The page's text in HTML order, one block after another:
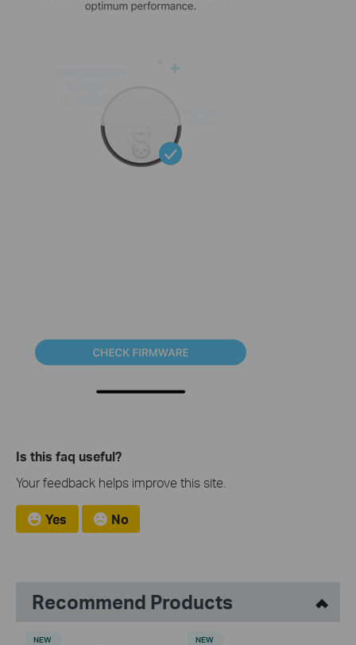
Is this faq useful?
Your feedback helps improve this site.
Yes No
Recommend Products
NEW NEW